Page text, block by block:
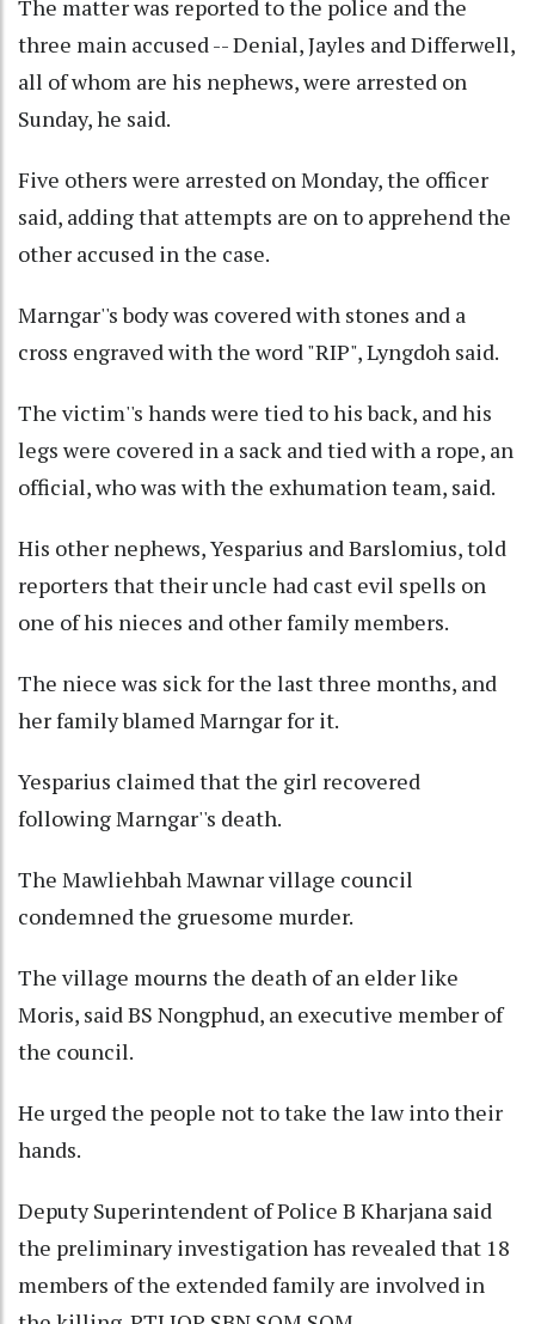
The matter was reported to the police and the
three main accused -- Denial, Jayles and Differwell,
all of whom are his nephews, were arrested on
Sunday, he said.
Five others were arrested on Monday, the officer
said, adding that attempts are on to apprehend the
other accused in the case.
Marngar''s body was covered with stones and a
cross engraved with the word "RIP", Lyngdoh said.
The victim''s hands were tied to his back, and his
legs were covered in a sack and tied with a rope, an
official, who was with the exhumation team, said.
His other nephews, Yesparius and Barslomius, told
reporters that their uncle had cast evil spells on
one of his nieces and other family members.
The niece was sick for the last three months, and
her family blamed Marngar for it.
Yesparius claimed that the girl recovered
following Marngar''s death.
The Mawliehbah Mawnar village council
condemned the gruesome murder.
The village mourns the death of an elder like
Moris, said BS Nongphud, an executive member of
the council.
He urged the people not to take the law into their
hands.
Deputy Superintendent of Police B Kharjana said
the preliminary investigation has revealed that 18
members of the extended family are involved in